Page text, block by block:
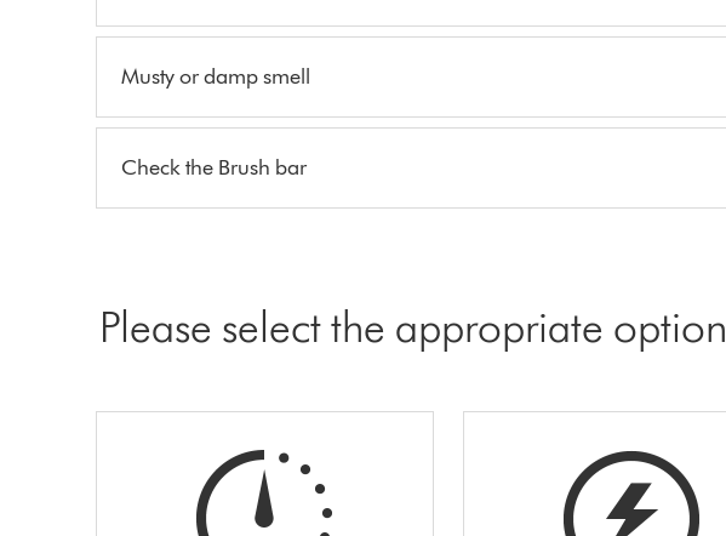
Musty or damp smell
Check the Brush bar
Please select the appropriate option